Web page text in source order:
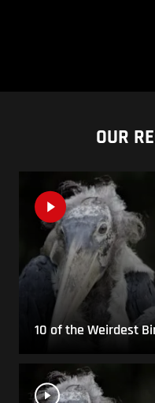
OUR
10 of the Weirdest